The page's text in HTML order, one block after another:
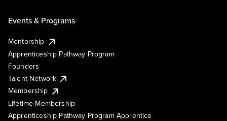
Events & Programs
Mentorship
Apprenticeship Pathway Program
Founders
Talent Network
Membership
Lifetime Membership
Apprenticeship Pathway Program Apprentice